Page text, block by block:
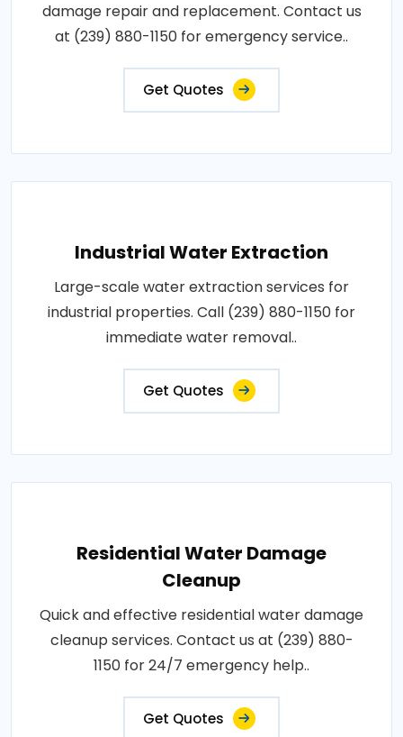
damage repair and replacement. Contact us
at (239) 880-1150 for emergency service..
Get Quotes
Industrial Water Extraction
Large-scale water extraction services for
industrial properties. Call (239) 880-1150 for
immediate water removal..
Get Quotes
Residential Water Damage
Cleanup
Quick and effective residential water damage
cleanup services. Contact us at (239) 880-
1150 for 24/7 emergency help..
Get Quotes